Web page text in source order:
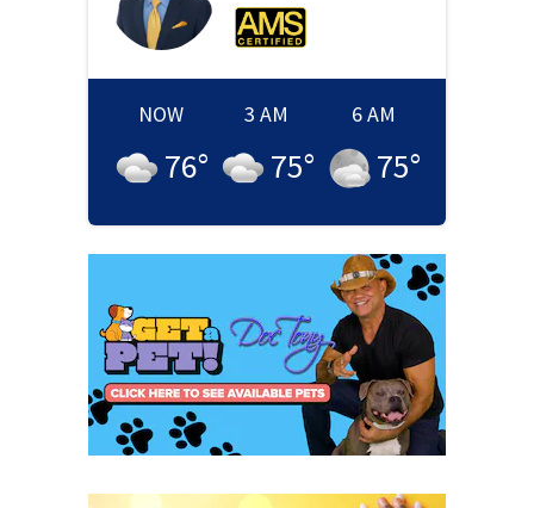
NOW
76°
3 AM
75°
6 AM
75°